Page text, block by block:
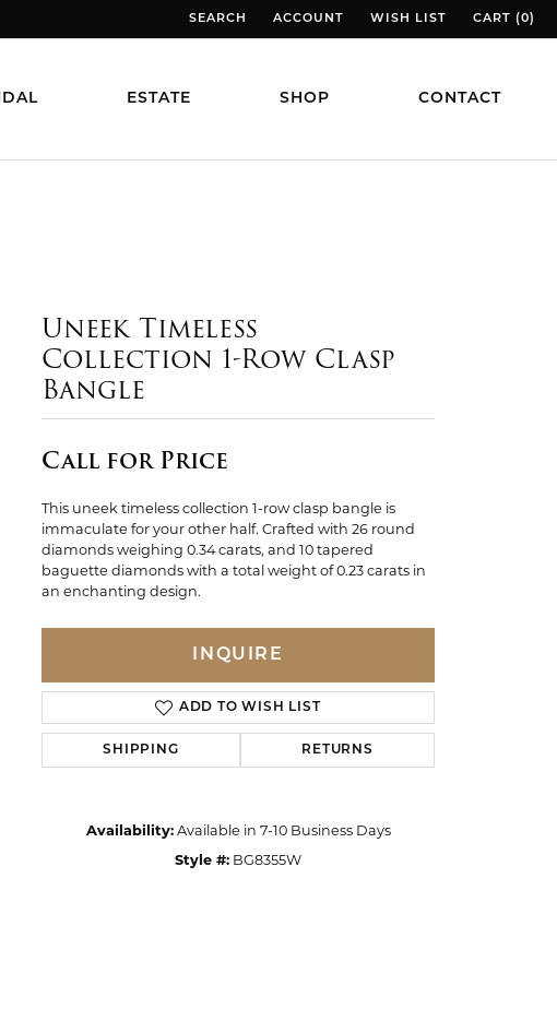
SEARCH
TOGGLE TOOLBAR SEARCH MENU
ACCOUNT
TOGGLE MY ACCOUNT MENU
WISH LIST
TOGGLE MY WISH LIST
CART (0)
TOGGLE
ESTATE SHOP CONTACT
Click to zoom
Uneek Timeless
Collection 1-Row Clasp
Bangle
Call for Price
This uneek timeless collection 1-row clasp bangle is
immaculate for your other half. Crafted with 26 round
diamonds weighing 0.34 carats, and 10 tapered
baguette diamonds with a total weight of 0.23 carats in
an enchanting design.
INQUIRE
ADD TO WISH LIST
SHIPPING RETURNS
Availability: Available in 7-10 Business Days
Style #: BG8355W